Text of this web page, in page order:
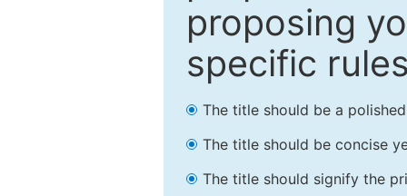
proposing
specific
The title should be a
The title should be concise
The title should signify the